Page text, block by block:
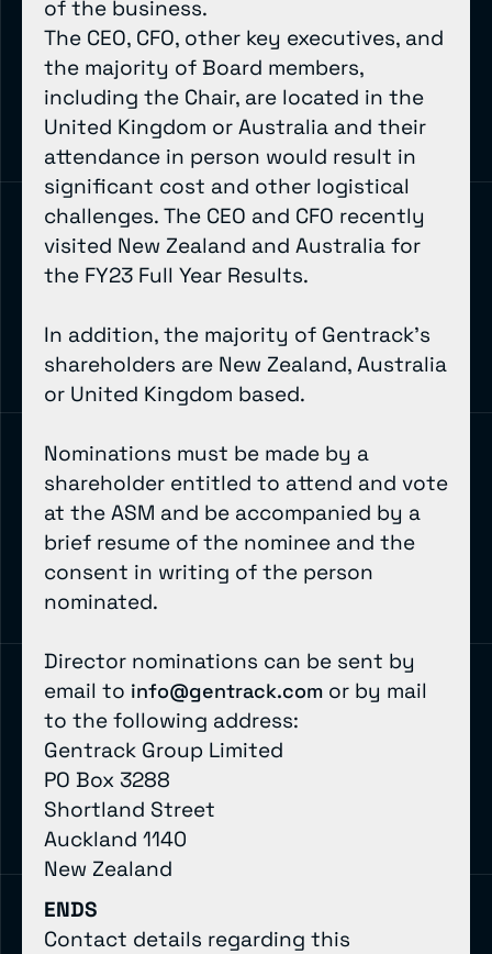
of the business.
The CEO, CFO, other key executives, and
the majority of Board members,
including the Chair, are located in the
United Kingdom or Australia and their
attendance in person would result in
significant cost and other logistical
challenges. The CEO and CFO recently
visited New Zealand and Australia for
the FY23 Full Year Results.
In addition, the majority of Gentrack’s
shareholders are New Zealand, Australia
or United Kingdom based.
Nominations must be made by a
shareholder entitled to attend and vote
at the ASM and be accompanied by a
brief resume of the nominee and the
consent in writing of the person
nominated.
Director nominations can be sent by
email to info@gentrack.com or by mail
to the following address:
Gentrack Group Limited
PO Box 3288
Shortland Street
Auckland 1140
New Zealand
ENDS
Contact details regarding this